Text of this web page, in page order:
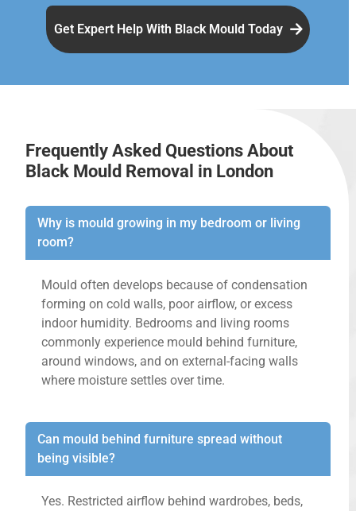
Get Expert Help With Black Mould Today
Frequently Asked Questions About
Black Mould Removal in London
Why is mould growing in my bedroom or living
room?
Mould often develops because of condensation
forming on cold walls, poor airflow, or excess
indoor humidity. Bedrooms and living rooms
commonly experience mould behind furniture,
around windows, and on external-facing walls
where moisture settles over time.
Can mould behind furniture spread without
being visible?
Yes. Restricted airflow behind wardrobes, beds,